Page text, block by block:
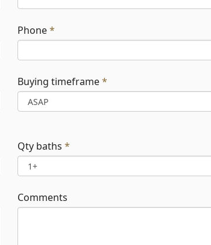
Phone*
Buying timeframe*
Qty baths *
Comments